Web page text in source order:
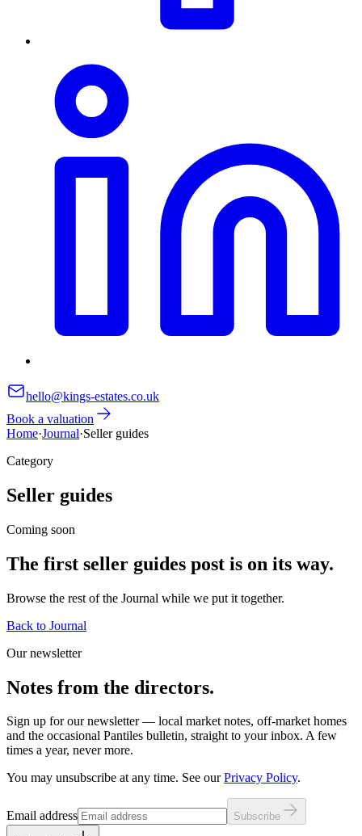
hello@kings-estates.co.uk
Book a valuation
Home·Journal·Seller guides
Category
Seller guides
Coming soon
The first seller guides post is on its way.
Browse the rest of the Journal while we put it together.
Back to Journal
Our newsletter
Notes from the directors.
Sign up for our newsletter — local market notes, off-market homes
and the occasional Pantiles bulletin, straight to your inbox. A few
times a year, never more.
You may unsubscribe at any time. See our Privacy Policy.
Leave this field empty
Email address Subscribe